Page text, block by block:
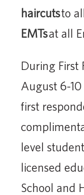
haircutsto all
EMTsat all
During First
August 6-
first
level
licensed
School and